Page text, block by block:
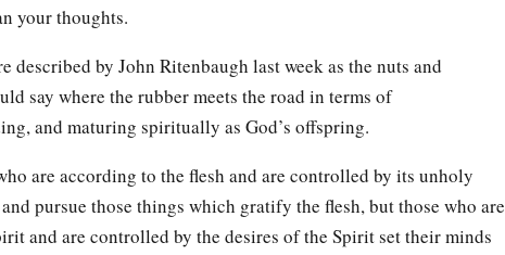
your thoughts.
by John Ritenbaugh last week as the nuts and
say where the rubber meets the road in terms of
and maturing spiritually as God’s offspring.
are according to the flesh and are controlled by its unholy
pursue those things which gratify the flesh, but those who are
and are controlled by the desires of the Spirit set their minds